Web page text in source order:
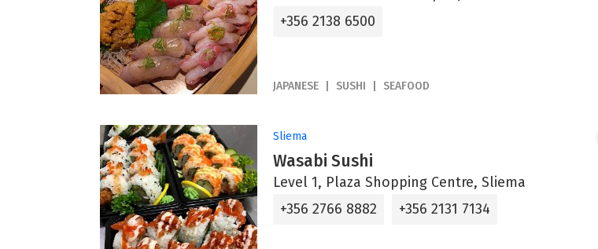
+356 2138 6500
JAPANESE SUSHI SEAFOOD
Sliema
Wasabi Sushi
Level 1, Plaza Shopping Centre, Sliema
+356 2766 8882
+356 2131 7134